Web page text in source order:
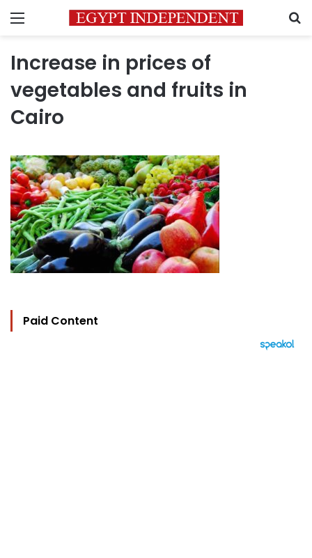
Menu
Increase in prices of
vegetables and fruits in
Cairo
Paid Content